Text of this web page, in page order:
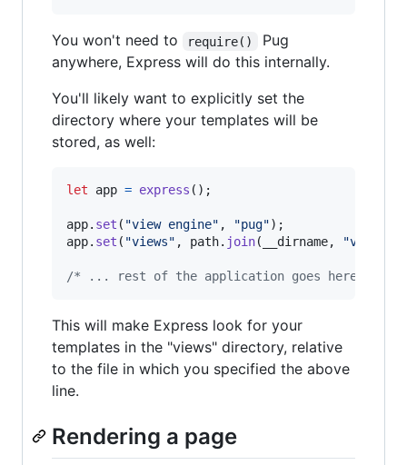
You won't need to require()
Pug
anywhere, Express will do this internally.
You'll likely want to explicitly set the
directory where your templates will be
stored, as well:
let app = express ( ) ;
app. set ( "view engine" , "pug") ;
app. set ( "views" , path. join( __dirname, "views"
/* ... rest of the application goes here ... */
This will make Express look for your
templates in the "views" directory, relative
to the file in which you specified the above
line.
Rendering a page